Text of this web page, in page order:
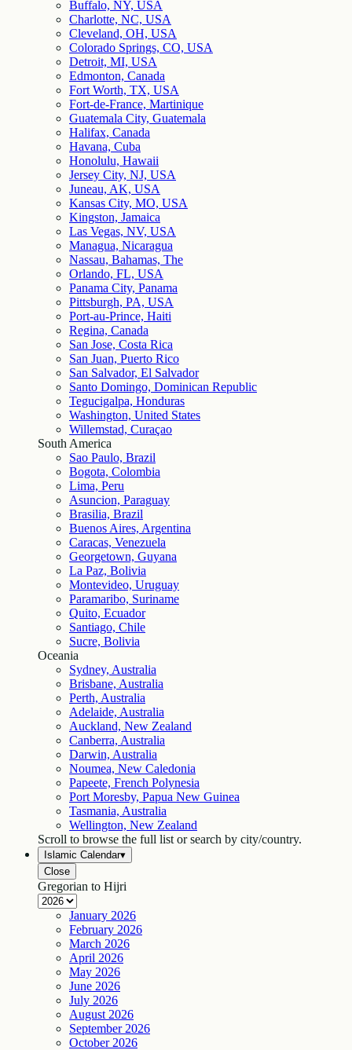
Buffalo, NY, USA
Charlotte, NC, USA
Cleveland, OH, USA
Colorado Springs, CO, USA
Detroit, MI, USA
Edmonton, Canada
Fort Worth, TX, USA
Fort-de-France, Martinique
Guatemala City, Guatemala
Halifax, Canada
Havana, Cuba
Honolulu, Hawaii
Jersey City, NJ, USA
Juneau, AK, USA
Kansas City, MO, USA
Kingston, Jamaica
Las Vegas, NV, USA
Managua, Nicaragua
Nassau, Bahamas, The
Orlando, FL, USA
Panama City, Panama
Pittsburgh, PA, USA
Port-au-Prince, Haiti
Regina, Canada
San Jose, Costa Rica
San Juan, Puerto Rico
San Salvador, El Salvador
Santo Domingo, Dominican Republic
Tegucigalpa, Honduras
Washington, United States
Willemstad, Curaçao
South America
Sao Paulo, Brazil
Bogota, Colombia
Lima, Peru
Asuncion, Paraguay
Brasilia, Brazil
Buenos Aires, Argentina
Caracas, Venezuela
Georgetown, Guyana
La Paz, Bolivia
Montevideo, Uruguay
Paramaribo, Suriname
Quito, Ecuador
Santiago, Chile
Sucre, Bolivia
Oceania
Sydney, Australia
Brisbane, Australia
Perth, Australia
Adelaide, Australia
Auckland, New Zealand
Canberra, Australia
Darwin, Australia
Noumea, New Caledonia
Papeete, French Polynesia
Port Moresby, Papua New Guinea
Tasmania, Australia
Wellington, New Zealand
Scroll to browse the full list or search by city/country.
Islamic Calendar▾
Close
Gregorian to Hijri
January 2026
February 2026
March 2026
April 2026
May 2026
June 2026
July 2026
August 2026
September 2026
October 2026